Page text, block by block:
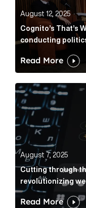
August 12, 2025
Cognito’s That’s
conducting
with Rade Musulin
Read More
Cutting through
August 7, 2025
Cutting through
revolutionizing
Read More